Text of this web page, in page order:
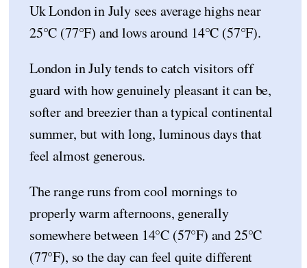
Uk London in July sees average highs near
25°C (77°F) and lows around 14°C (57°F).
London in July tends to catch visitors off
guard with how genuinely pleasant it can be,
softer and breezier than a typical continental
summer, but with long, luminous days that
feel almost generous.
The range runs from cool mornings to
properly warm afternoons, generally
somewhere between 14°C (57°F) and 25°C
(77°F), so the day can feel quite different